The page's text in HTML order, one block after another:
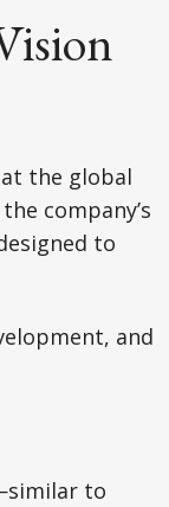
the global
company’s
to
and
to